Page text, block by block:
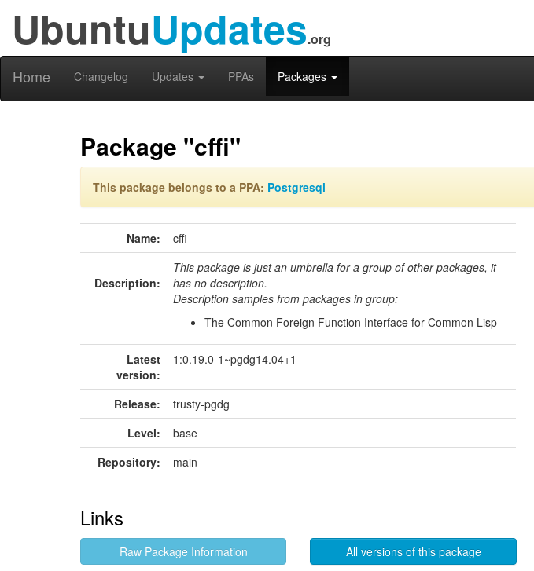
UbuntuUpdates.org
Home Changelog Updates PPAs Packages
Package "cffi"
This package belongs to a PPA: Postgresql
Name: cffi
Description:
This package is just an umbrella for a group of other packages, it
has no description.
Description samples from packages in group:
The Common Foreign Function Interface for Common Lisp
Latest
version:
1:0.19.0-1~pgdg14.04+1
Release:
trusty-pgdg
Level:
base
Repository:
main
Links
Raw Package Information All versions of this package